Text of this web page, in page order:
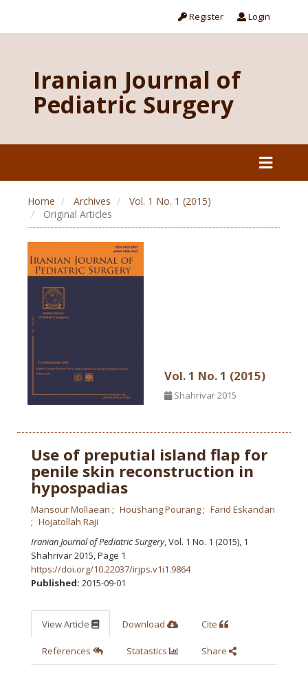
Register Login
Iranian Journal of
Pediatric Surgery
Home Archives
Vol. 1 No. 1 (2015)
Original Articles
Vol. 1 No. 1 (2015)
Shahrivar 2015
Use of preputial island flap for
penile skin reconstruction in
hypospadias
Mansour Mollaean Houshang Pourang
Farid Eskandari
Hojatollah Raji
Iranian Journal of Pediatric Surgery, Vol. 1 No. 1 (2015), 1
Shahrivar 2015 Page 1
https://doi.org/10.22037/irjps.v1i1.9864
Published: 2015-09-01
View Article Download Cite
References Statastics Share